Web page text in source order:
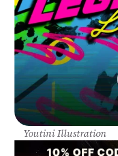
Youtini Illustration